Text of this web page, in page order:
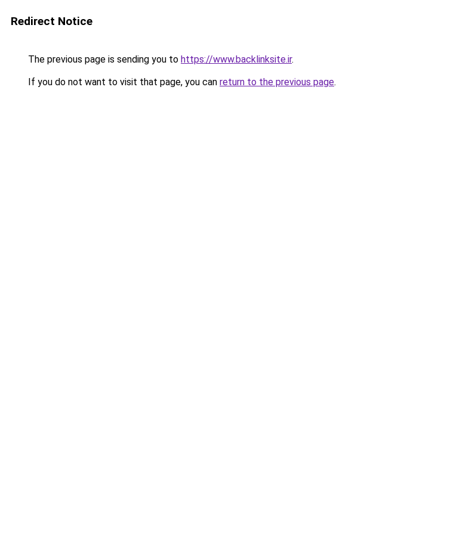
Redirect Notice
The previous page is sending you to https://www.backlinksite.ir.
If you do not want to visit that page, you can return to the previous page.